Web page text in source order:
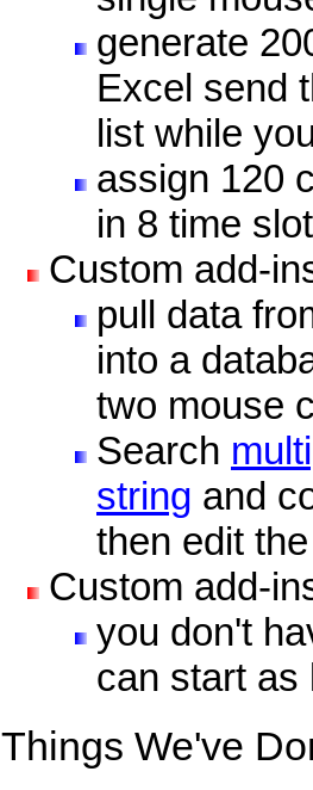
generate
Excel send
list while
assign 120
in 8 time
Custom add-
pull data
into a
two mouse
Search
string and
then edit
Custom add-
you don't
can start
Things We've